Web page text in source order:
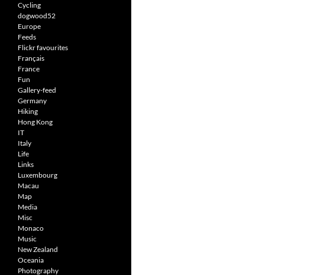
Cycling
dogwood52
Europe
Feeds
Flickr favourites
Français
France
Fun
Gallery-feed
Germany
Hiking
Hong Kong
IT
Italy
Life
Links
Luxembourg
Macau
Map
Media
Misc
Monaco
Music
New Zealand
Oceania
Photography